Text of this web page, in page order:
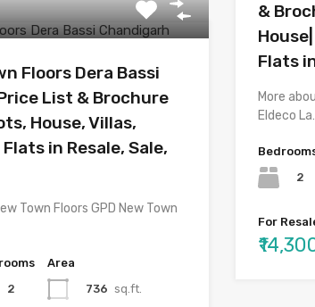
Floors Dera Bassi
List & Brochure
House, Villas,
in Resale, Sale,
Town Floors GPD New Town
2
Area
736 sq.ft.
&
Flats
More
Eldeco
2
For